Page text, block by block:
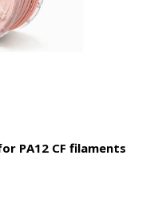
PA12 CF filaments